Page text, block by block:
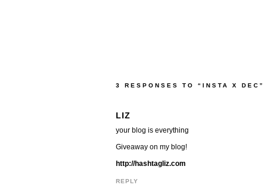
3 RESPONSES TO “INSTA X DEC”
LIZ
your blog is everything
Giveaway on my blog!
http://hashtagliz.com
REPLY